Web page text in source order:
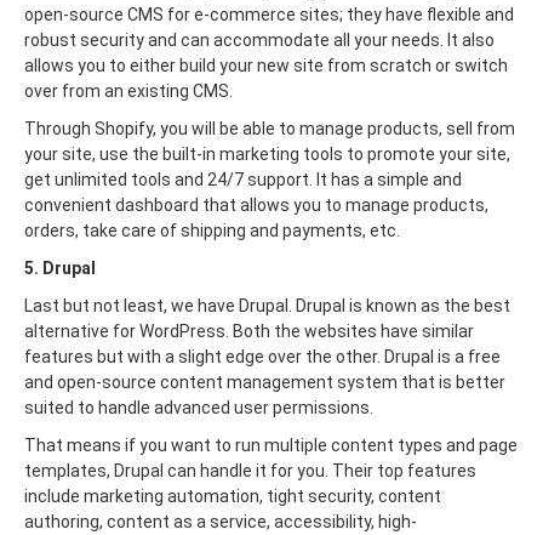
open-source CMS for e-commerce sites; they have flexible and
robust security and can accommodate all your needs. It also
allows you to either build your new site from scratch or switch
over from an existing CMS.
Through Shopify, you will be able to manage products, sell from
your site, use the built-in marketing tools to promote your site,
get unlimited tools and 24/7 support. It has a simple and
convenient dashboard that allows you to manage products,
orders, take care of shipping and payments, etc.
5. Drupal
Last but not least, we have Drupal. Drupal is known as the best
alternative for WordPress. Both the websites have similar
features but with a slight edge over the other. Drupal is a free
and open-source content management system that is better
suited to handle advanced user permissions.
That means if you want to run multiple content types and page
templates, Drupal can handle it for you. Their top features
include marketing automation, tight security, content
authoring, content as a service, accessibility, high-